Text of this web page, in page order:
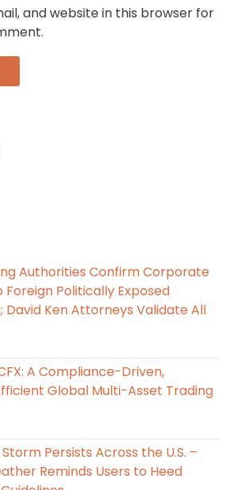
and website in this browser for
Authorities Confirm Corporate
Foreign Politically Exposed
David Ken Attorneys Validate All
A Compliance-Driven,
Global Multi-Asset Trading
Persists Across the U.S. –
Reminds Users to Heed